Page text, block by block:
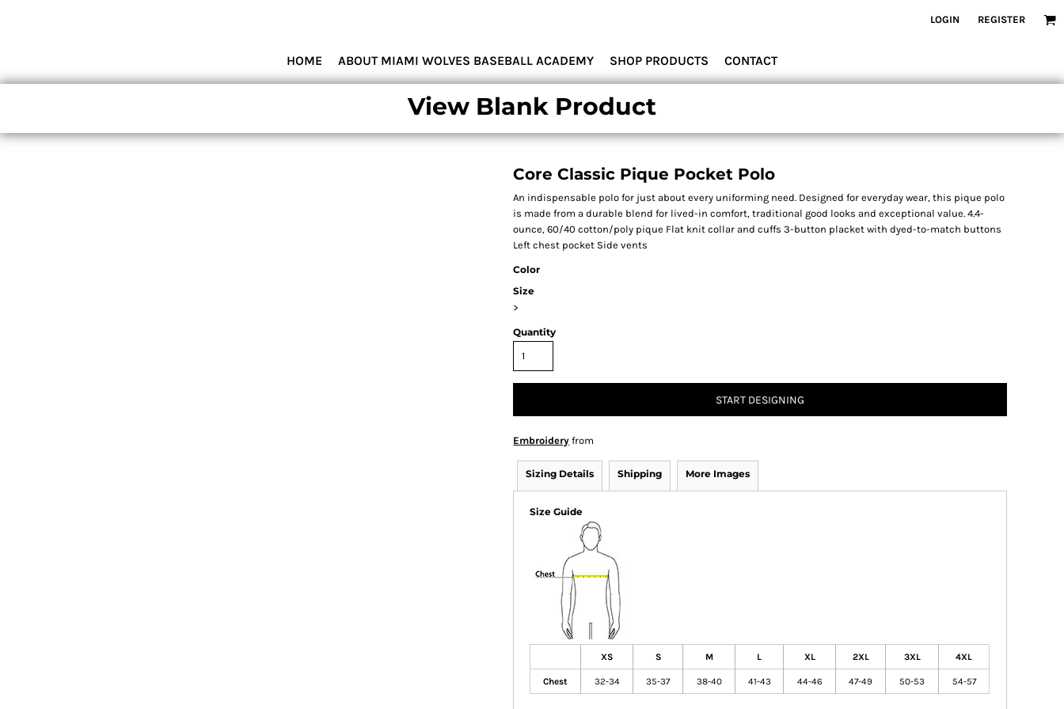
LOGIN REGISTER
HOME ABOUT MIAMI WOLVES BASEBALL ACADEMY SHOP PRODUCTS CONTACT
View Blank Product
Core Classic Pique Pocket Polo
An indispensable polo for just about every uniforming need. Designed for everyday wear, this pique polo
is made from a durable blend for lived-in comfort, traditional good looks and exceptional value. 4.4-
ounce, 60/40 cotton/poly pique Flat knit collar and cuffs 3-button placket with dyed-to-match buttons
Left chest pocket Side vents
Color
Size
>
Quantity
START DESIGNING
Embroidery from
Sizing Details Shipping More Images
Size Guide
XS S M L XL 2XL 3XL 4XL
Chest 32-34 35-37 38-40 41-43 44-46 47-49 50-53 54-57
CONTACT
REGISTER